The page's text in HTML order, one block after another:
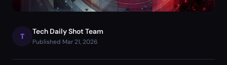
T
Tech Daily Shot Team
Published Mar 21, 2026